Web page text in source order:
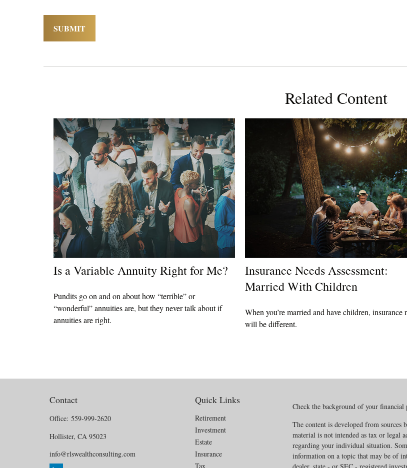
Related Content
Is a Variable Annuity Right for Me?
Pundits go on and on about how “terrible” or
“wonderful” annuities are, but they never talk about if
annuities are right.
Insurance Needs Assessment:
Married With Children
When you’re married and have children, insurance
will be different.
Contact
Office: 559-999-2620
Hollister, CA 95023
info@rlswealthconsulting.com
Quick Links
Retirement
Investment
Estate
Insurance
Tax
Check the background of your
The content is developed from
material is not intended as tax or legal
regarding your individual situation.
information on a topic that may be of